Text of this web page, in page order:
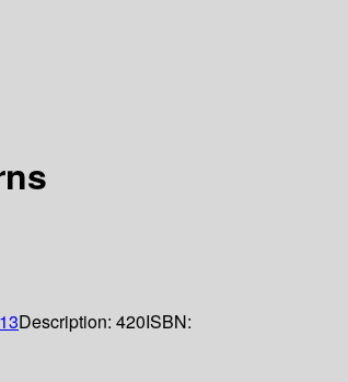
Description: 420ISBN: